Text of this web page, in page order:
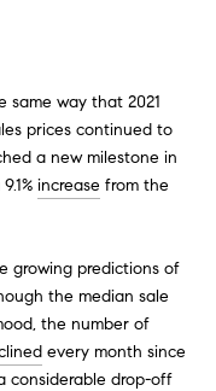
same way that 2021
prices continued to
a new milestone in
increase from the
growing predictions of
the median sale
the number of
every month since
considerable drop-off